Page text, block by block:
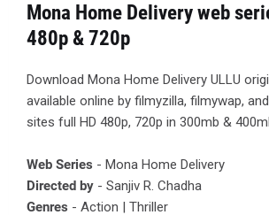
Mona Home Delivery web
480p & 720p
Download Mona Home Delivery ULLU
available online by filmyzilla, filmywap,
sites full HD 480p, 720p in 300mb &
Web Series - Mona Home Delivery
Directed by - Sanjiv R. Chadha
Genres - Action | Thriller